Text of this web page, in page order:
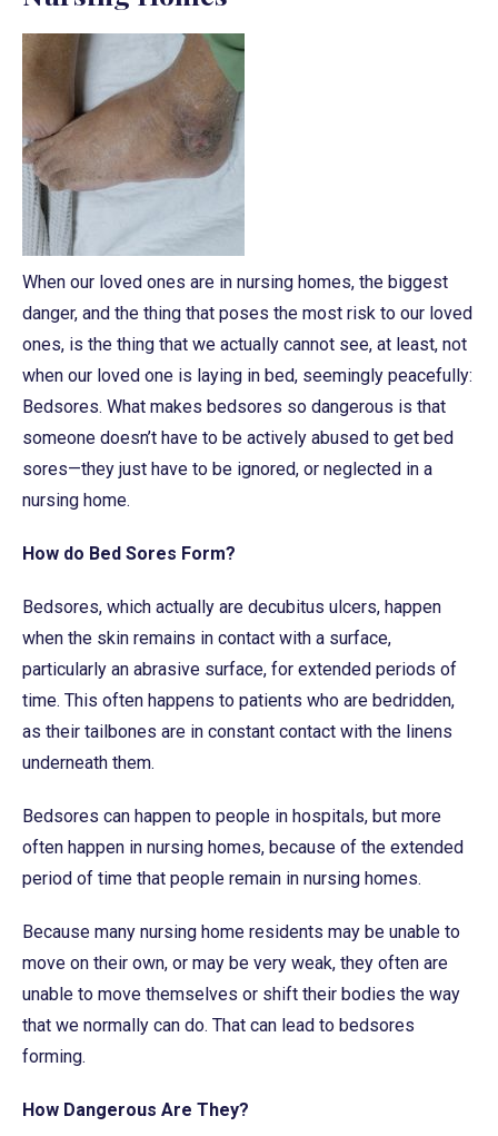
When our loved ones are in nursing homes, the biggest
danger, and the thing that poses the most risk to our loved
ones, is the thing that we actually cannot see, at least, not
when our loved one is laying in bed, seemingly peacefully:
Bedsores. What makes bedsores so dangerous is that
someone doesn’t have to be actively abused to get bed
sores—they just have to be ignored, or neglected in a
nursing home.
How do Bed Sores Form?
Bedsores, which actually are decubitus ulcers, happen
when the skin remains in contact with a surface,
particularly an abrasive surface, for extended periods of
time. This often happens to patients who are bedridden,
as their tailbones are in constant contact with the linens
underneath them.
Bedsores can happen to people in hospitals, but more
often happen in nursing homes, because of the extended
period of time that people remain in nursing homes.
Because many nursing home residents may be unable to
move on their own, or may be very weak, they often are
unable to move themselves or shift their bodies the way
that we normally can do. That can lead to bedsores
forming.
How Dangerous Are They?